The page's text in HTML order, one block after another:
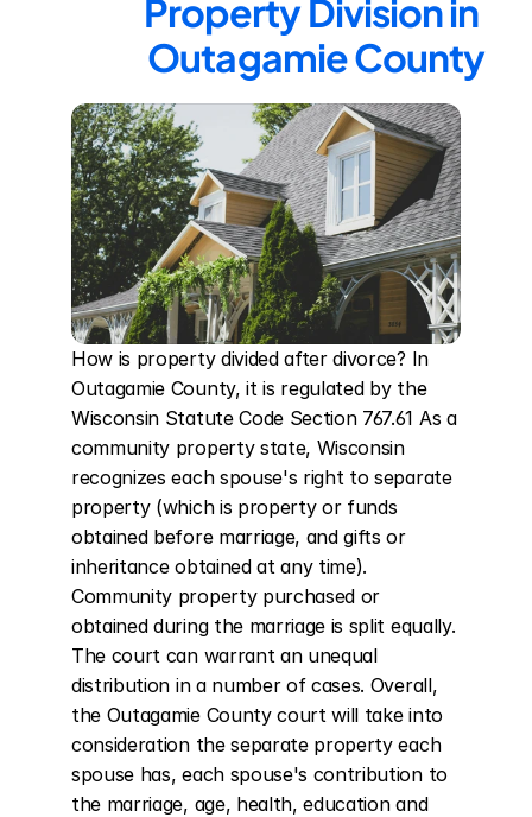
Property Division in
Outagamie County
How is property divided after divorce? In
Outagamie County, it is regulated by the
Wisconsin Statute Code Section 767.61 As a
community property state, Wisconsin
recognizes each spouse's right to separate
property (which is property or funds
obtained before marriage, and gifts or
inheritance obtained at any time).
Community property purchased or
obtained during the marriage is split equally.
The court can warrant an unequal
distribution in a number of cases. Overall,
the Outagamie County court will take into
consideration the separate property each
spouse has, each spouse's contribution to
the marriage, age, health, education and